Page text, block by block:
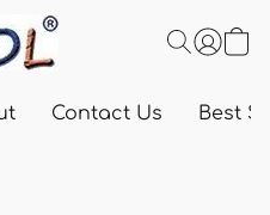
Contact Us Best